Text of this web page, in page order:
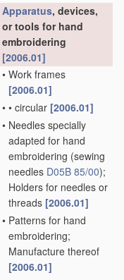
Apparatus, devices,
or tools for hand
embroidering
[2006.01]
• Work frames
[2006.01]
• • circular [2006.01]
• Needles specially
adapted for hand
embroidering (sewing
needles D05B 85/00);
Holders for needles or
threads [2006.01]
• Patterns for hand
embroidering;
Manufacture thereof
[2006.01]